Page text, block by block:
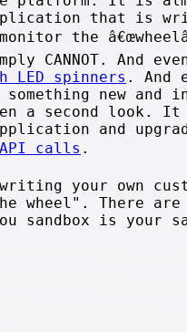
that is
the
CANNOT. And
LED spinners . And
new and
a second look.
and
API calls .
writing your own
There are
sandbox is your